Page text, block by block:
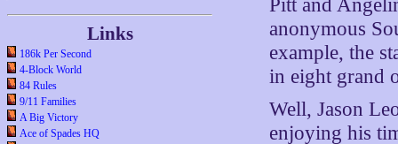
Links
186k Per Second
4-Block World
84 Rules
9/11 Families
A Big Victory
Ace of Spades HQ
Pitt and
anonymous
example, the
in eight grand
Well, Jason
enjoying his